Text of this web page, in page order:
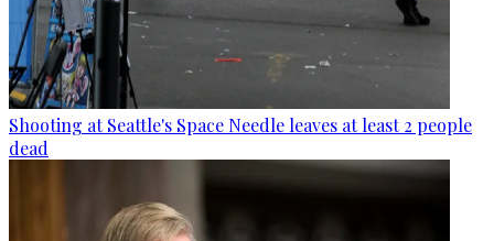
Shooting at Seattle's Space Needle leaves at least 2 people
dead